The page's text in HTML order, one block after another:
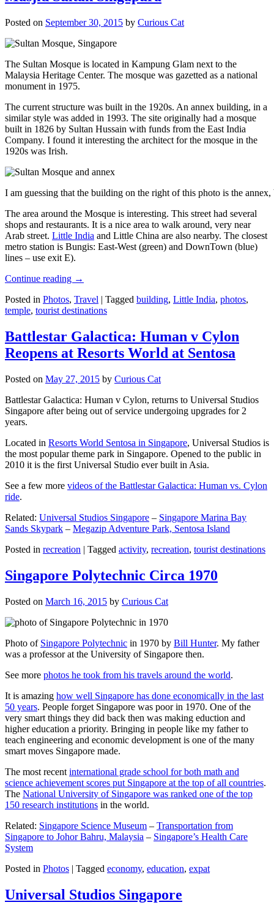
Posted on September 30, 2015 by Curious Cat
The Sultan Mosque is located in Kampung Glam next to the
Malaysia Heritage Center. The mosque was gazetted as a national
monument in 1975.
The current structure was built in the 1920s. An annex building, in a
similar style was added in 1993. The site originally had a mosque
built in 1826 by Sultan Hussain with funds from the East India
Company. I found it interesting the architect for the mosque in the
1920s was Irish.
I am guessing that the building on the right of this photo is the
The area around the Mosque is interesting. This street had several
shops and restaurants. It is a nice area to walk around, very near
Arab street. Little India and Little China are also nearby. The closest
metro station is Bungis: East-West (green) and DownTown (blue)
lines – use exit E).
Continue reading →
Posted in Photos, Travel | Tagged building, Little India, photos,
temple, tourist destinations
Battlestar Galactica: Human v Cylon
Reopens at Resorts World at Sentosa
Posted on May 27, 2015 by Curious Cat
Battlestar Galactica: Human v Cylon, returns to Universal Studios
Singapore after being out of service undergoing upgrades for 2
years.
Located in Resorts World Sentosa in Singapore, Universal Studios is
the most popular theme park in Singapore. Opened to the public in
2010 it is the first Universal Studio ever built in Asia.
See a few more videos of the Battlestar Galactica: Human vs. Cylon
ride.
Related: Universal Studios Singapore – Singapore Marina Bay
Sands Skypark – Megazip Adventure Park, Sentosa Island
Posted in recreation | Tagged activity, recreation, tourist destinations
Singapore Polytechnic Circa 1970
Posted on March 16, 2015 by Curious Cat
Photo of Singapore Polytechnic in 1970 by Bill Hunter. My father
was a professor at the University of Singapore then.
See more photos he took from his travels around the world.
It is amazing how well Singapore has done economically in the last
50 years. People forget Singapore was poor in 1970. One of the
very smart things they did back then was making eduction and
higher education a priority. Bringing in people like my father to
teach engineering and economic development is one of the many
smart moves Singapore made.
The most recent international grade school for both math and
science achievement scores put Singapore at the top of all countries.
The National University of Singapore was ranked one of the top
150 research institutions in the world.
Related: Singapore Science Museum – Transportation from
Singapore to Johor Bahru, Malaysia – Singapore’s Health Care
System
Posted in Photos | Tagged economy, education, expat
Universal Studios Singapore